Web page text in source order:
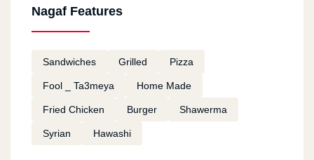
Nagaf Features
Sandwiches Grilled Pizza
Fool _ Ta3meya Home Made
Fried Chicken Burger Shawerma
Syrian Hawashi